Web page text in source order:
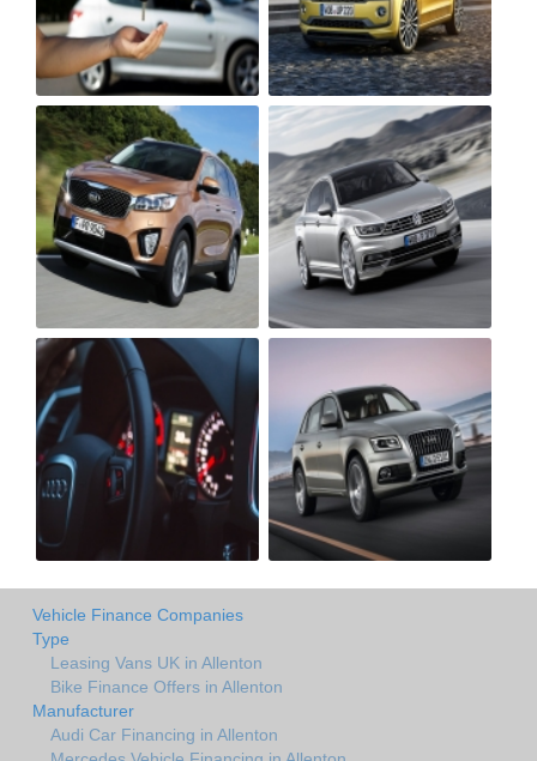
Vehicle Finance Companies
Type
Leasing Vans UK in Allenton
Bike Finance Offers in Allenton
Manufacturer
Audi Car Financing in Allenton